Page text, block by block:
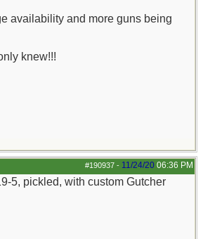
availability and more guns being
knew!!!
#190937 - 11/24/20 06:36 PM
5, pickled, with custom Gutcher